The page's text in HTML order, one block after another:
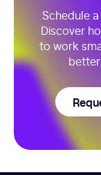
Schedule
Discover
to work